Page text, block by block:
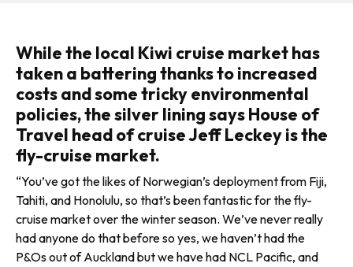
While the local Kiwi cruise market has
taken a battering thanks to increased
costs and some tricky environmental
policies, the silver lining says House of
Travel head of cruise Jeff Leckey is the
fly-cruise market.
“You’ve got the likes of Norwegian’s deployment from Fiji,
Tahiti, and Honolulu, so that’s been fantas­tic for the fly-
cruise market over the winter season. We’ve never really
had anyone do that before so yes, we haven’t had the
P&Os out of Auckland but we have had NCL Pacific, and